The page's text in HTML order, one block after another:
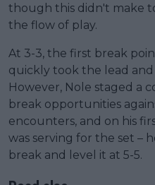
though this didn't make
the flow of play.
At 3-3, the first break
quickly took the lead
However, Nole staged a
break opportunities
encounters, and on his
was serving for the set –
break and level it at 5-5.